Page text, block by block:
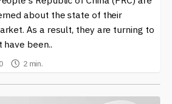
about the state of their
As a result, they are turning to
been..
2 min.